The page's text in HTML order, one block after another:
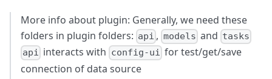
More info about plugin: Generally, we need these
folders in plugin folders: api , models and tasks
api interacts with config-ui for test/get/save
connection of data source